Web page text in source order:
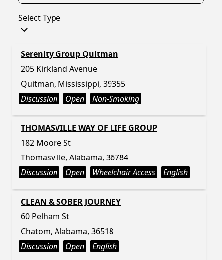
Select Type
Serenity Group Quitman
205 Kirkland Avenue
Quitman, Mississippi, 39355
Discussion
Open Non-Smoking
THOMASVILLE WAY OF LIFE GROUP
182 Moore St
Thomasville, Alabama, 36784
Discussion
Open Wheelchair Access English
CLEAN & SOBER JOURNEY
60 Pelham St
Chatom, Alabama, 36518
Discussion
Open English